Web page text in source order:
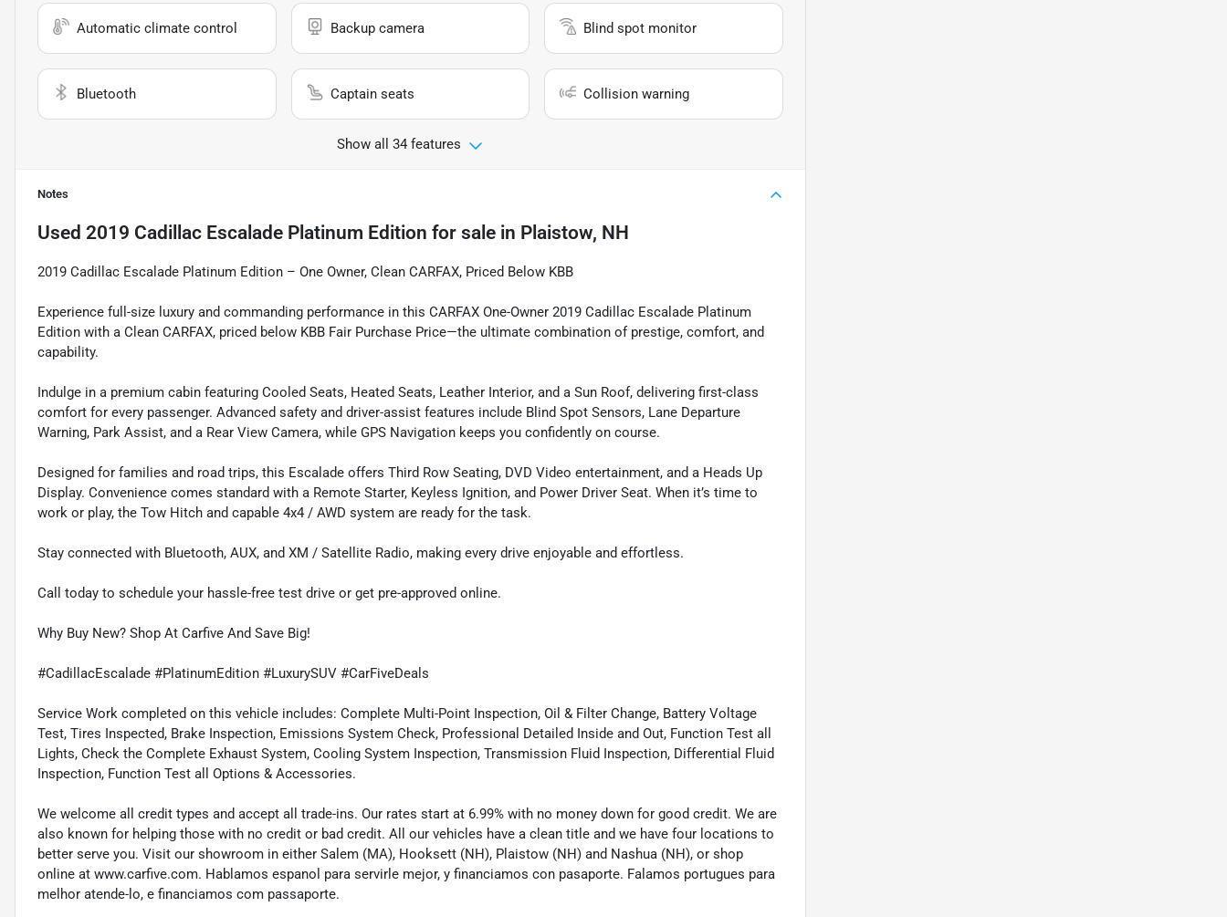
Automatic climate control Backup camera Blind spot monitor
Bluetooth Captain seats Collision warning
Show all 34 features
Notes
Used 2019 Cadillac Escalade Platinum Edition for sale in Plaistow, NH
2019 Cadillac Escalade Platinum Edition – One Owner, Clean CARFAX, Priced Below KBB
Experience full-size luxury and commanding performance in this CARFAX One-Owner 2019 Cadillac Escalade Platinum
Edition with a Clean CARFAX, priced below KBB Fair Purchase Price—the ultimate combination of prestige, comfort, and
capability.
Indulge in a premium cabin featuring Cooled Seats, Heated Seats, Leather Interior, and a Sun Roof, delivering first-class
comfort for every passenger. Advanced safety and driver-assist features include Blind Spot Sensors, Lane Departure
Warning, Park Assist, and a Rear View Camera, while GPS Navigation keeps you confidently on course.
Designed for families and road trips, this Escalade offers Third Row Seating, DVD Video entertainment, and a Heads Up
Display. Convenience comes standard with a Remote Starter, Keyless Ignition, and Power Driver Seat. When it’s time to
work or play, the Tow Hitch and capable 4x4 / AWD system are ready for the task.
Stay connected with Bluetooth, AUX, and XM / Satellite Radio, making every drive enjoyable and effortless.
Call today to schedule your hassle-free test drive or get pre-approved online.
Why Buy New? Shop At Carfive And Save Big!
#CadillacEscalade #PlatinumEdition #LuxurySUV #CarFiveDeals
Service Work completed on this vehicle includes: Complete Multi-Point Inspection, Oil & Filter Change, Battery Voltage
Test, Tires Inspected, Brake Inspection, Emissions System Check, Professional Detailed Inside and Out, Function Test all
Lights, Check the Complete Exhaust System, Cooling System Inspection, Transmission Fluid Inspection, Differential Fluid
Inspection, Function Test all Options & Accessories.
We welcome all credit types and accept all trade-ins. Our rates start at 6.99% with no money down for good credit. We are
also known for helping those with no credit or bad credit. All our vehicles have a clean title and we have four locations to
better serve you. Visit our showroom in either Salem (MA), Hooksett (NH), Plaistow (NH) and Nashua (NH), or shop
online at www.carfive.com. Hablamos espanol para servirle mejor, y financiamos con pasaporte. Falamos portugues para
melhor atende-lo, e financiamos com passaporte.